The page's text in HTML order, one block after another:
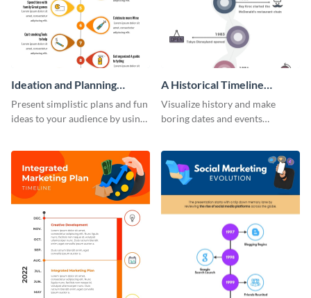
Ideation and Planning
Timeline Infographic
Present simplistic plans and fun
ideas to your audience by using
A Historical Timeline
Infographic
Visualize history and make
boring dates and events
infographic template.